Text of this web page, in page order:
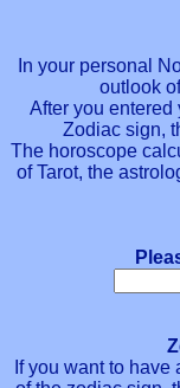
In your personal
outlook
After you entered
Zodiac sign,
The horoscope
of Tarot, the
If you want to